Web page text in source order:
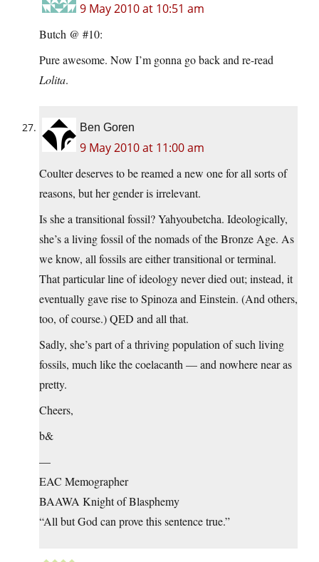
9 May 2010 at 10:51 am
Butch @ #10:
Pure awesome. Now I’m gonna go back and re-read
Lolita.
Ben Goren
9 May 2010 at 11:00 am
Coulter deserves to be reamed a new one for all sorts of
reasons, but her gender is irrelevant.
Is she a transitional fossil? Yahyoubetcha. Ideologically,
she’s a living fossil of the nomads of the Bronze Age. As
we know, all fossils are either transitional or terminal.
That particular line of ideology never died out; instead, it
eventually gave rise to Spinoza and Einstein. (And others,
too, of course.) QED and all that.
Sadly, she’s part of a thriving population of such living
fossils, much like the coelacanth — and nowhere near as
pretty.
Cheers,
b&
—
EAC Memographer
BAAWA Knight of Blasphemy
“All but God can prove this sentence true.”